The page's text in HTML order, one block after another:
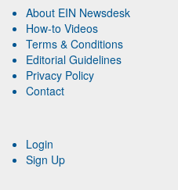
About EIN Newsdesk
How-to Videos
Terms & Conditions
Editorial Guidelines
Privacy Policy
Contact
Login
Sign Up